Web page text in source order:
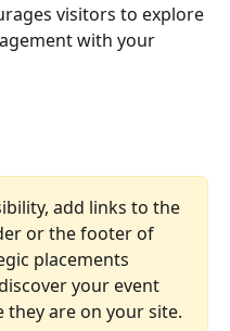
visitors to explore
with your
add links to the
or the footer of
placements
your event
they are on your site.